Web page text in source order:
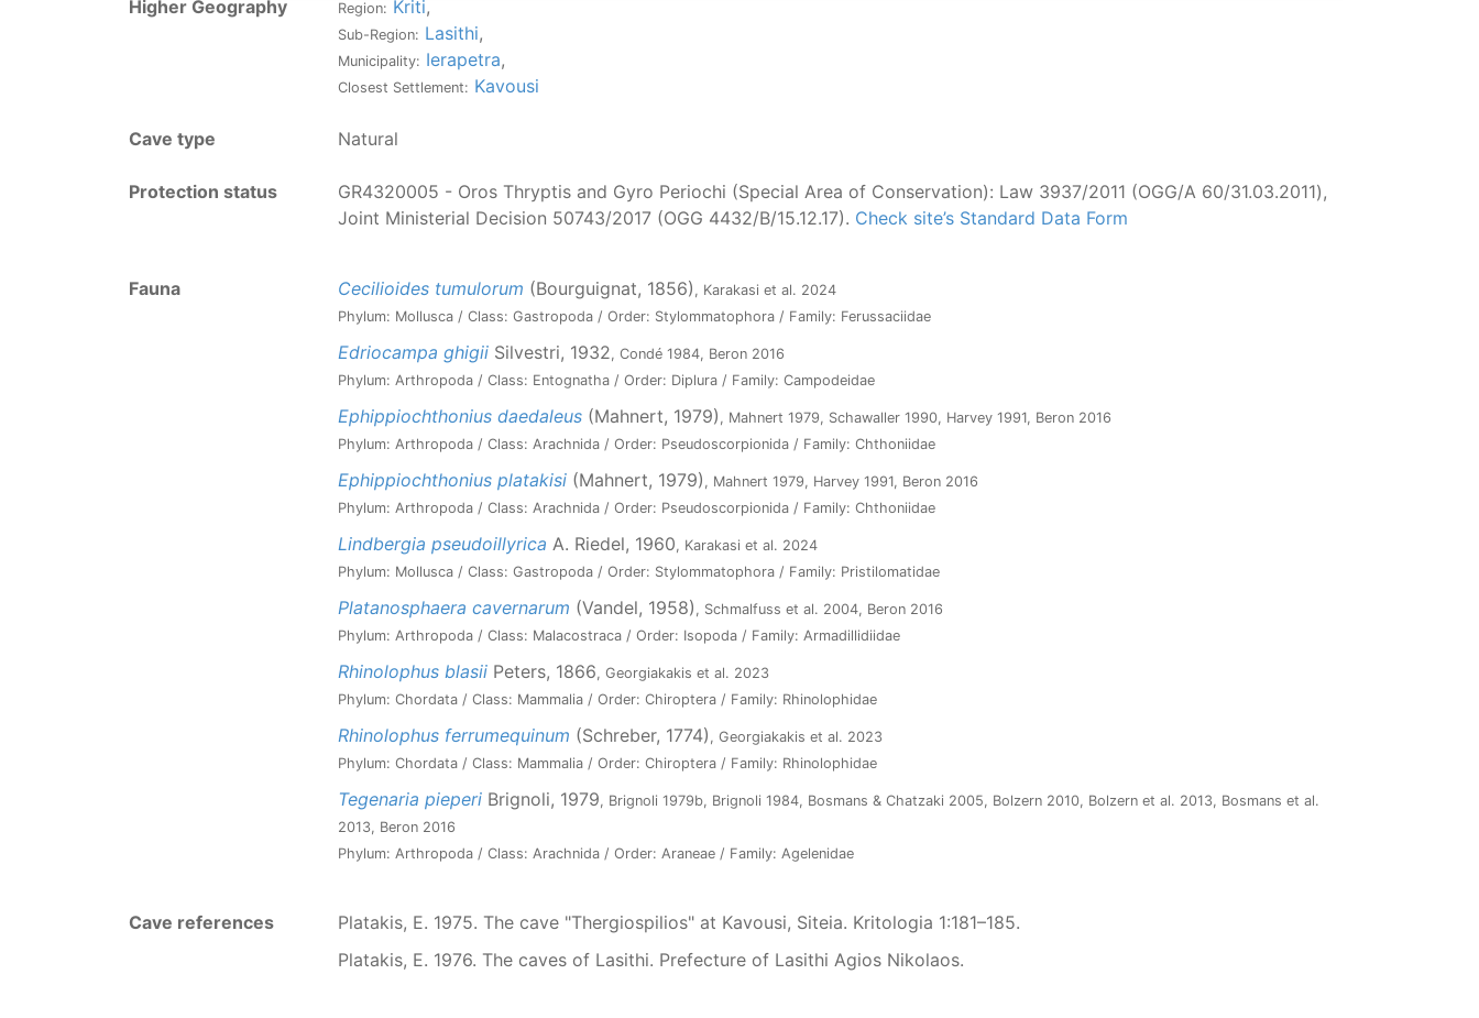
Higher Geography Region: Kriti,
Sub-Region: Lasithi,
Municipality: Ierapetra,
Closest Settlement: Kavousi
Cave type Natural
Protection status
GR4320005 - Oros Thryptis and Gyro Periochi (Special Area of Conservation): Law 3937/2011 (OGG/Α 60/31.03.2011),
Joint Ministerial Decision 50743/2017 (OGG 4432/B/15.12.17). Check site’s Standard Data Form
Fauna Cecilioides tumulorum (Bourguignat, 1856) , Karakasi et al. 2024
Phylum: Mollusca / Class: Gastropoda / Order: Stylommatophora / Family: Ferussaciidae
Edriocampa ghigii Silvestri, 1932, Condé 1984, Beron 2016
Phylum: Arthropoda / Class: Entognatha / Order: Diplura / Family: Campodeidae
Ephippiochthonius daedaleus (Mahnert, 1979) , Mahnert 1979, Schawaller 1990, Harvey 1991, Beron 2016
Phylum: Arthropoda / Class: Arachnida / Order: Pseudoscorpionida / Family: Chthoniidae
Ephippiochthonius platakisi (Mahnert, 1979) , Mahnert 1979, Harvey 1991, Beron 2016
Phylum: Arthropoda / Class: Arachnida / Order: Pseudoscorpionida / Family: Chthoniidae
Lindbergia pseudoillyrica A. Riedel, 1960, Karakasi et al. 2024
Phylum: Mollusca / Class: Gastropoda / Order: Stylommatophora / Family: Pristilomatidae
Platanosphaera cavernarum (Vandel, 1958) , Schmalfuss et al. 2004, Beron 2016
Phylum: Arthropoda / Class: Malacostraca / Order: Isopoda / Family: Armadillidiidae
Rhinolophus blasii Peters, 1866, Georgiakakis et al. 2023
Phylum: Chordata / Class: Mammalia / Order: Chiroptera / Family: Rhinolophidae
Rhinolophus ferrumequinum (Schreber, 1774) , Georgiakakis et al. 2023
Phylum: Chordata / Class: Mammalia / Order: Chiroptera / Family: Rhinolophidae
Tegenaria pieperi Brignoli, 1979, Brignoli 1979b, Brignoli 1984, Bosmans & Chatzaki 2005, Bolzern 2010, Bolzern et al. 2013, Bosmans et al.
2013, Beron 2016
Phylum: Arthropoda / Class: Arachnida / Order: Araneae / Family: Agelenidae
Cave references
Platakis, E. 1975. The cave "Thergiospilios" at Kavousi, Siteia. Kritologia 1:181–185.
Platakis, E. 1976. The caves of Lasithi. Prefecture of Lasithi Agios Nikolaos.